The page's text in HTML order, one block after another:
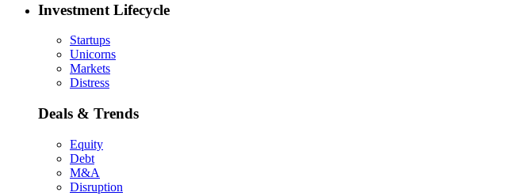
Investment Lifecycle
Startups
Unicorns
Markets
Distress
Deals & Trends
Equity
Debt
M&A
Disruption